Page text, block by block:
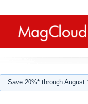
Save 20%* through August